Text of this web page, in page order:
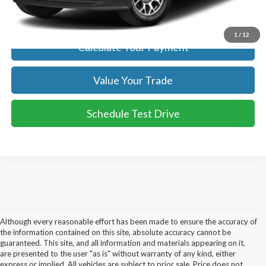
1 / 12
Get Today's Price
Calculate Your Payment
Value Your Trade
Schedule Test Drive
Although every reasonable effort has been made to ensure the accuracy of
the information contained on this site, absolute accuracy cannot be
guaranteed. This site, and all information and materials appearing on it,
are presented to the user "as is" without warranty of any kind, either